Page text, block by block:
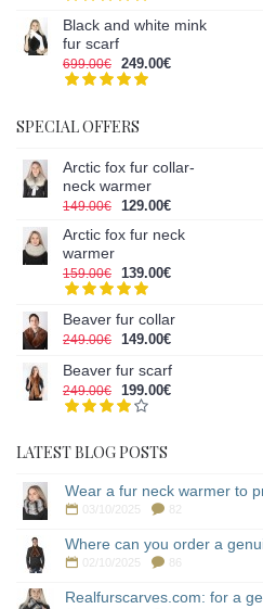
Black and white mink
fur scarf
699.00€ 249.00€
SPECIAL OFFERS
Arctic fox fur collar-
neck warmer
149.00€ 129.00€
Arctic fox fur neck
warmer
159.00€ 139.00€
Beaver fur collar
249.00€ 149.00€
Beaver fur scarf
249.00€ 199.00€
LATEST BLOG POSTS
Wear a fur neck warmer to
03/10/2025
Where can you order a
02/10/2025 86
Realfurscarves.com: for a